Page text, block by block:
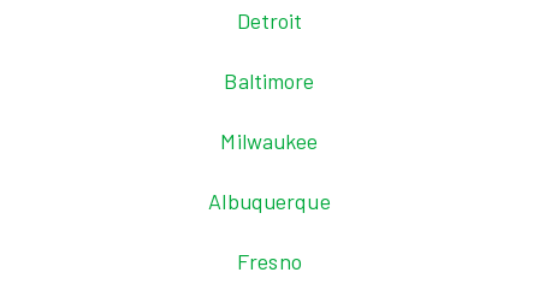
Detroit
Baltimore
Milwaukee
Albuquerque
Fresno